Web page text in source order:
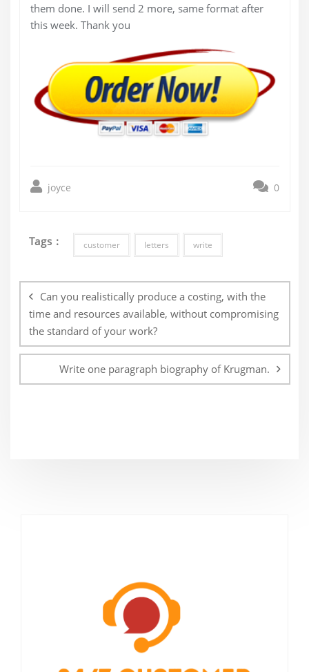
them done. I will send 2 more, same format after
this week. Thank you
joyce 0
Tags : customer letters write
navigation
Can you realistically produce a costing, with the
time and resources available, without compromising
the standard of your work?
Write one paragraph biography of Krugman.